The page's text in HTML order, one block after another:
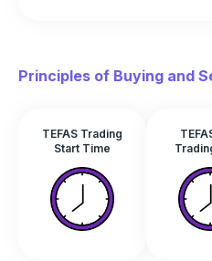
Principles of Buying and
TEFAS Trading
Start Time